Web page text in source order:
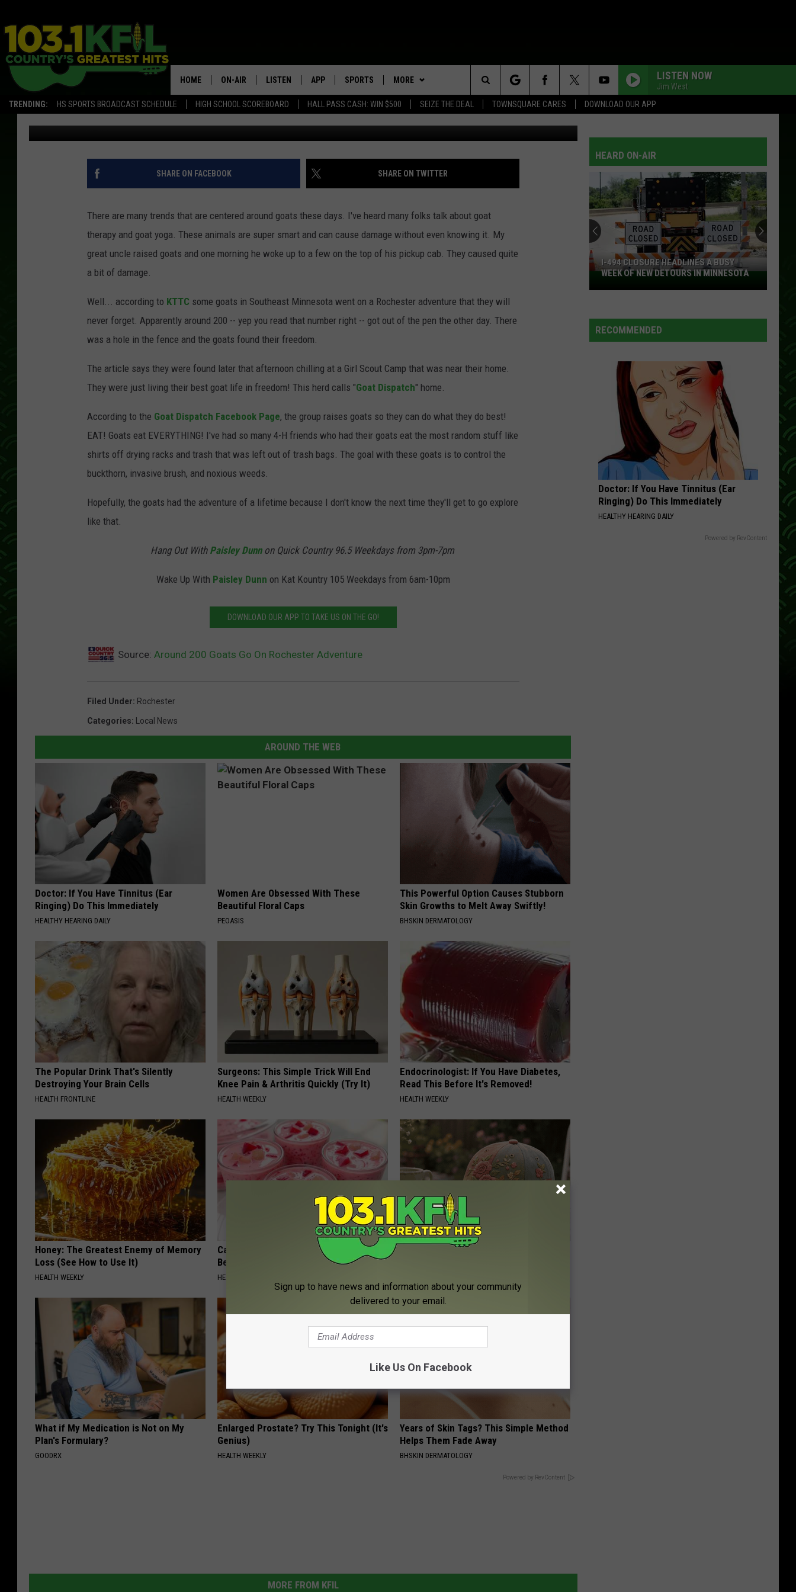
TRENDING: HS SPORTS BROADCAST SCHEDULE HIGH SCHOOL SCOREBOARD HALL PASS CASH: WIN $500 SEIZE THE DEAL TOWNSQUARE CARES DOWNLOAD OUR APP
HOME ON-AIR
KFIL-FM PROGRAMMING SHOW SCHEDULE
AG NEWS-UPDATES
SUNDAY FAITH PROGRAMS
ALL DJS
LISTEN
LISTEN LIVE
MOBILE APP
ALEXA, PLAY KFIL
RECENTLY PLAYED
ON DEMAND
APP
DOWNLOAD ANDROID
SPORTS
HS SPORTS BROADCAST
MORE
EVENTS
EVENTS HEARD ON AIR
TOWNSQUARE MEDIA CARES
CALENDAR
EVENT
WIN STUFF
CONTEST RULES
CONTEST SUPPORT
SEIZE THE DEAL
SEND FEEDBACK
ADVERTISE
TOWNSQUARE MEDIA CARES
DONATION REQUEST FORM
LISTEN NOW
Jim West
Search
The
Site
AROUND 200 GOATS GO ON ROCHESTER ADVENTURE
Paisley Dunn Published: September 5, 2019 TSM Rochester
SHARE ON FACEBOOK SHARE ON TWITTER
There are many trends that are centered around goats these days. I've heard many folks talk about goat
therapy and goat yoga. These animals are super smart and can cause damage without even knowing it. My
great uncle raised goats and one morning he woke up to a few on the top of his pickup cab. They caused quite
a bit of damage.
Well... according to KTTC some goats in Southeast Minnesota went on a Rochester adventure that they will
never forget. Apparently around 200 -- yep you read that number right -- got out of the pen the other day. There
was a hole in the fence and the goats found their freedom.
The article says they were found later that afternoon chilling at a Girl Scout Camp that was near their home.
They were just living their best goat life in freedom! This herd calls "Goat Dispatch" home.
According to the Goat Dispatch Facebook Page, the group raises goats so they can do what they do best!
EAT! Goats eat EVERYTHING! I've had so many 4-H friends who had their goats eat the most random stuff like
shirts off drying racks and trash that was left out of trash bags. The goal with these goats is to control the
buckthorn, invasive brush, and noxious weeds.
Hopefully, the goats had the adventure of a lifetime because I don't know the next time they'll get to go explore
like that.
Hang Out With Paisley Dunn on Quick Country 96.5 Weekdays from 3pm-7pm
Wake Up With Paisley Dunn on Kat Kountry 105 Weekdays from 6am-10pm
DOWNLOAD OUR APP TO TAKE US ON THE GO!
Source: Around 200 Goats Go On Rochester Adventure
Filed Under: Rochester
Categories: Local News
AROUND THE WEB
Doctor: If You Have Tinnitus (Ear
Ringing) Do This Immediately
HEALTHY HEARING DAILY
Women Are Obsessed With These
Beautiful Floral Caps
PEOASIS
This Powerful Option Causes Stubborn
Skin Growths to Melt Away Swiftly!
BHSKIN DERMATOLOGY
The Popular Drink That's Silently
Destroying Your Brain Cells
HEALTH FRONTLINE
Surgeons: This Simple Trick Will End
Knee Pain & Arthritis Quickly (Try It)
HEALTH WEEKLY
Endocrinologist: If You Have Diabetes,
Read This Before It's Removed!
HEALTH WEEKLY
Honey: The Greatest Enemy of Memory
Loss (See How to Use It)
HEALTH WEEKLY
Cardiologists: 1/2 Cup Before Bed Burns
Belly Fat Like Crazy! Try This Recipe!
HEALTH WEEKLY
Women Can't Stop Talking About These
What if My Medication is Not on My
Plan's Formulary?
GOODRX
Enlarged Prostate? Try This Tonight (It's
Genius)
HEALTH WEEKLY
Years of Skin Tags? This Simple Method
Helps Them Fade Away
BHSKIN DERMATOLOGY
Powered by RevContent
MORE FROM KFIL
HEARD ON-AIR
494
Headlines
Detours
Minnesota
I-494 CLOSURE HEADLINES A BUSY
WEEK OF NEW DETOURS IN MINNESOTA
RECOMMENDED
Doctor: If You Have Tinnitus (Ear
Ringing) Do This Immediately
HEALTHY HEARING DAILY
Powered by RevContent
Sign up to have news and information about your community
delivered to your email.
Like Us On Facebook